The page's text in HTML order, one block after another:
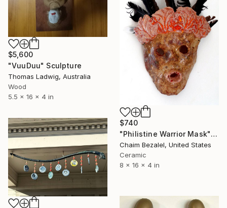
$5,600
"VuuDuu" Sculpture
Thomas Ladwig, Australia
Wood
5.5 x 16 x 4 in
$740
"Philistine Warrior Mask" Sculpture
Chaim Bezalel, United States
Ceramic
8 x 16 x 4 in